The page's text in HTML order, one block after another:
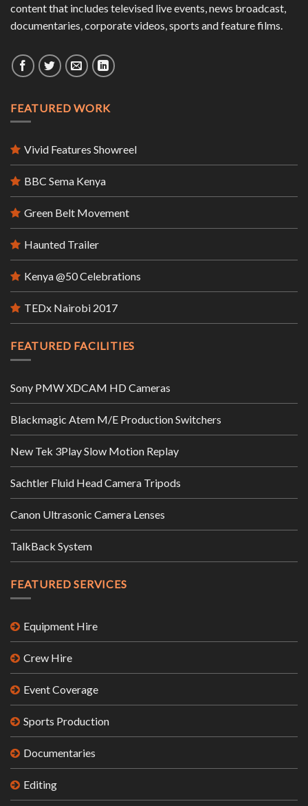
content that includes televised live events, news broadcast,
documentaries, corporate videos, sports and feature films.
FEATURED WORK
Vivid Features Showreel
BBC Sema Kenya
Green Belt Movement
Haunted Trailer
Kenya @50 Celebrations
TEDx Nairobi 2017
FEATURED FACILITIES
Sony PMW XDCAM HD Cameras
Blackmagic Atem M/E Production Switchers
New Tek 3Play Slow Motion Replay
Sachtler Fluid Head Camera Tripods
Canon Ultrasonic Camera Lenses
TalkBack System
FEATURED SERVICES
Equipment Hire
Crew Hire
Event Coverage
Sports Production
Documentaries
Editing